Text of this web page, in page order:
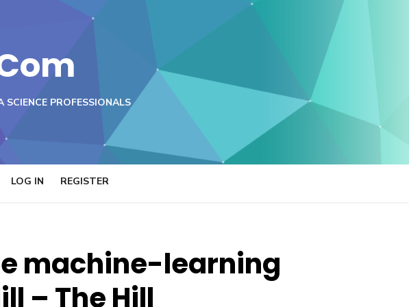
PROFESSIONALS
LOG IN REGISTER
machine-learning
– The Hill